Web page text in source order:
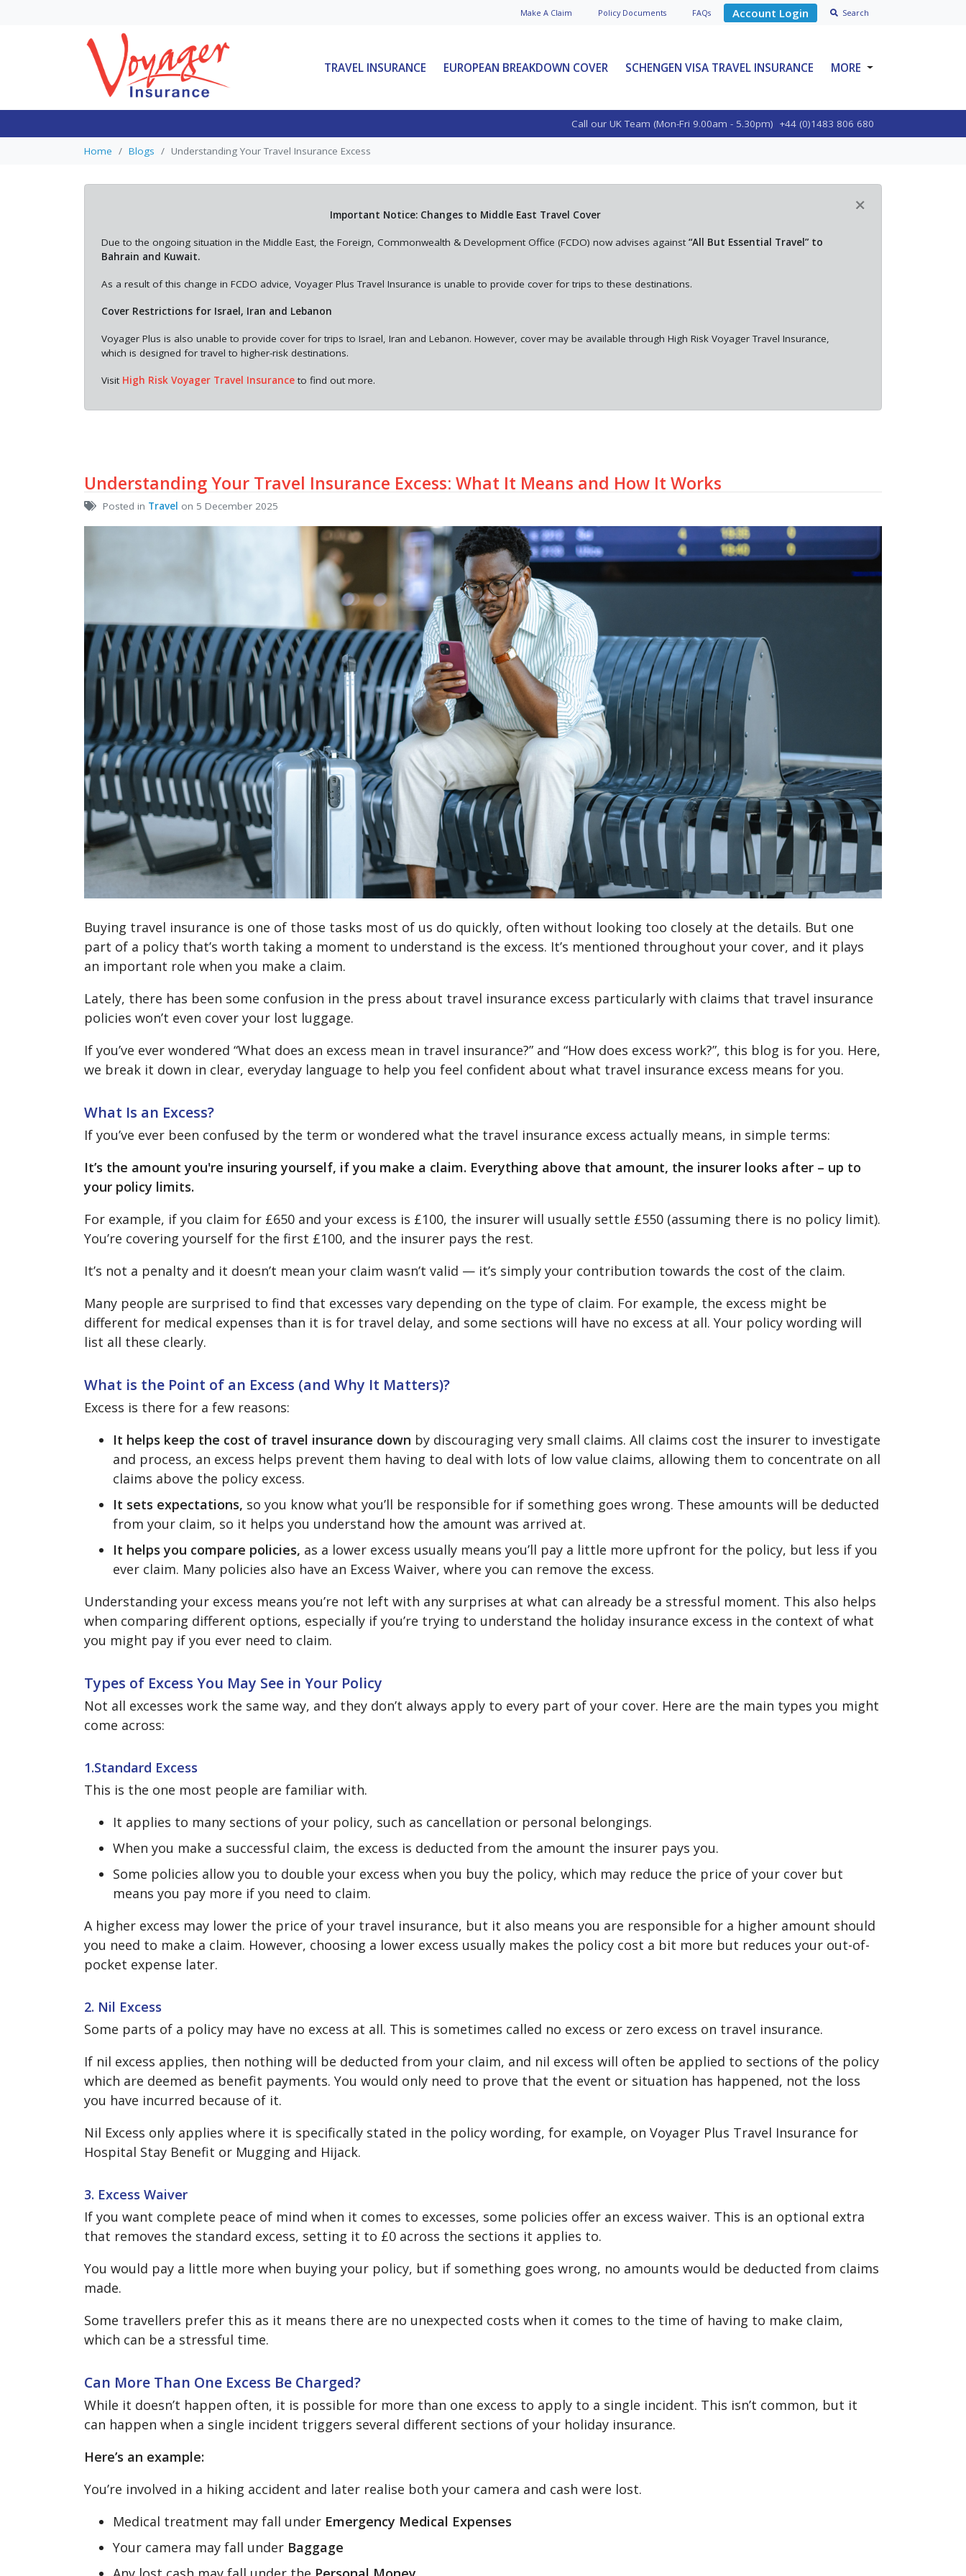
Make A Claim Policy Documents FAQs Account Login Search
TRAVEL INSURANCE EUROPEAN BREAKDOWN COVER SCHENGEN VISA TRAVEL INSURANCE MORE
Travel Insurance: Why 3+
Trips Can Make Annual
Multi-Trip Essential
In general, single trip travel
occasional holidays, while annual
The Ultimate Voyager
Guide to Travel
matte...
See More News
ABOUT VOYAGER
Call our UK Team (Mon-Fri 9.00am - 5.30pm) +44 (0)1483 806 680
Home Blogs Understanding Your Travel Insurance Excess
×
Important Notice: Changes to Middle East Travel Cover
Due to the ongoing situation in the Middle East, the Foreign, Commonwealth & Development Office (FCDO) now advises against “All But Essential Travel” to
Bahrain and Kuwait.
As a result of this change in FCDO advice, Voyager Plus Travel Insurance is unable to provide cover for trips to these destinations.
Cover Restrictions for Israel, Iran and Lebanon
Voyager Plus is also unable to provide cover for trips to Israel, Iran and Lebanon. However, cover may be available through High Risk Voyager Travel Insurance,
which is designed for travel to higher-risk destinations.
Visit High Risk Voyager Travel Insuranceto find out more.
Understanding Your Travel Insurance Excess: What It Means and How It Works
Posted in Travel on 5 December 2025
Buying travel insurance is one of those tasks most of us do quickly, often without looking too closely at the details. But one
part of a policy that’s worth taking a moment to understand is the excess. It’s mentioned throughout your cover, and it plays
an important role when you make a claim.
Lately, there has been some confusion in the press about travel insurance excess particularly with claims that travel insurance
policies won’t even cover your lost luggage.
If you’ve ever wondered “What does an excess mean in travel insurance?” and “How does excess work?”, this blog is for you. Here,
we break it down in clear, everyday language to help you feel confident about what travel insurance excess means for you.
What Is an Excess?
If you’ve ever been confused by the term or wondered what the travel insurance excess actually means, in simple terms:
It’s the amount you're insuring yourself, if you make a claim. Everything above that amount, the insurer looks after – up to
your policy limits.
For example, if you claim for £650 and your excess is £100, the insurer will usually settle £550 (assuming there is no policy limit).
You’re covering yourself for the first £100, and the insurer pays the rest.
It’s not a penalty and it doesn’t mean your claim wasn’t valid — it’s simply your contribution towards the cost of the claim.
Many people are surprised to find that excesses vary depending on the type of claim. For example, the excess might be
different for medical expenses than it is for travel delay, and some sections will have no excess at all. Your policy wording will
list all these clearly.
What is the Point of an Excess (and Why It Matters)?
Excess is there for a few reasons:
It helps keep the cost of travel insurance down by discouraging very small claims. All claims cost the insurer to investigate
and process, an excess helps prevent them having to deal with lots of low value claims, allowing them to concentrate on all
claims above the policy excess.
It sets expectations, so you know what you’ll be responsible for if something goes wrong. These amounts will be deducted
from your claim, so it helps you understand how the amount was arrived at.
It helps you compare policies, as a lower excess usually means you’ll pay a little more upfront for the policy, but less if you
ever claim. Many policies also have an Excess Waiver, where you can remove the excess.
Understanding your excess means you’re not left with any surprises at what can already be a stressful moment. This also helps
when comparing different options, especially if you’re trying to understand the holiday insurance excess in the context of what
you might pay if you ever need to claim.
Types of Excess You May See in Your Policy
Not all excesses work the same way, and they don’t always apply to every part of your cover. Here are the main types you might
come across:
1.Standard Excess
This is the one most people are familiar with.
It applies to many sections of your policy, such as cancellation or personal belongings.
When you make a successful claim, the excess is deducted from the amount the insurer pays you.
Some policies allow you to double your excess when you buy the policy, which may reduce the price of your cover but
means you pay more if you need to claim.
A higher excess may lower the price of your travel insurance, but it also means you are responsible for a higher amount should
you need to make a claim. However, choosing a lower excess usually makes the policy cost a bit more but reduces your out-of-
pocket expense later.
2. Nil Excess
Some parts of a policy may have no excess at all. This is sometimes called no excess or zero excess on travel insurance.
If nil excess applies, then nothing will be deducted from your claim, and nil excess will often be applied to sections of the policy
which are deemed as benefit payments. You would only need to prove that the event or situation has happened, not the loss
you have incurred because of it.
Nil Excess only applies where it is specifically stated in the policy wording, for example, on Voyager Plus Travel Insurance for
Hospital Stay Benefit or Mugging and Hijack.
3. Excess Waiver
If you want complete peace of mind when it comes to excesses, some policies offer an excess waiver. This is an optional extra
that removes the standard excess, setting it to £0 across the sections it applies to.
You would pay a little more when buying your policy, but if something goes wrong, no amounts would be deducted from claims
made.
Some travellers prefer this as it means there are no unexpected costs when it comes to the time of having to make claim,
which can be a stressful time.
Can More Than One Excess Be Charged?
While it doesn’t happen often, it is possible for more than one excess to apply to a single incident. This isn’t common, but it
can happen when a single incident triggers several different sections of your holiday insurance.
Here’s an example:
You’re involved in a hiking accident and later realise both your camera and cash were lost.
Medical treatment may fall under Emergency Medical Expenses
Your camera may fall under Baggage